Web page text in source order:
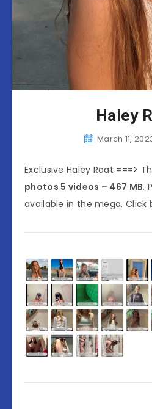
Haley
March 11,
Exclusive Haley Roat ===>
photos 5 videos – 467 MB.
available in the mega. Click